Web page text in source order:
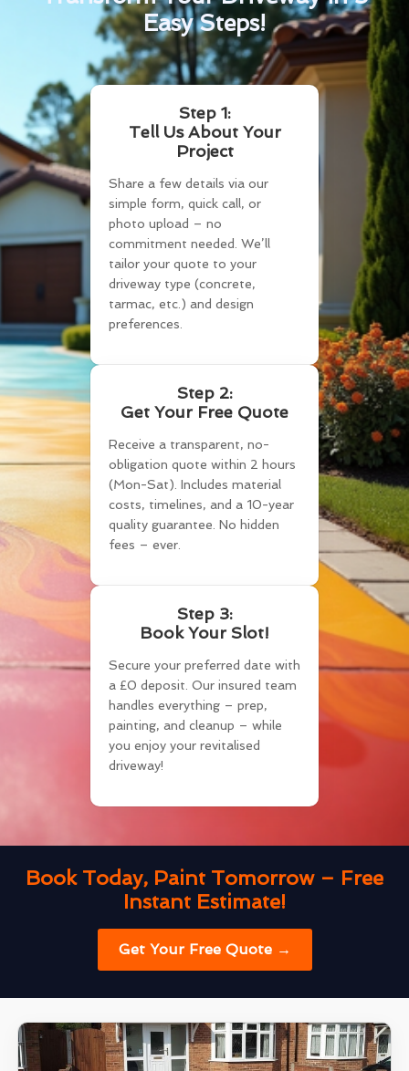
Easy Steps!
Step 1:
Tell Us About Your
Project
Share a few details via our
simple form, quick call, or
photo upload – no
commitment needed. We’ll
tailor your quote to your
driveway type (concrete,
tarmac, etc.) and design
preferences.
Step 2:
Get Your Free Quote
Receive a transparent, no-
obligation quote within 2 hours
(Mon-Sat). Includes material
costs, timelines, and a 10-year
quality guarantee. No hidden
fees – ever.
Step 3:
Book Your Slot!
Secure your preferred date with
a £0 deposit. Our insured team
handles everything – prep,
painting, and cleanup – while
you enjoy your revitalised
driveway!
Book Today, Paint Tomorrow – Free
Instant Estimate!
Get Your Free Quote →